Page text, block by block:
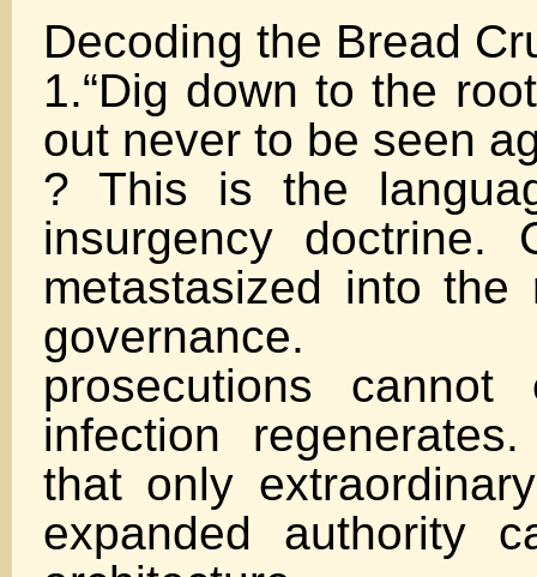
Decoding the Bread
1.“Dig down to the
out never to be seen
? This is the
insurgency doctrine.
metastasized into the
governance.
prosecutions
infection
that only
expanded authority